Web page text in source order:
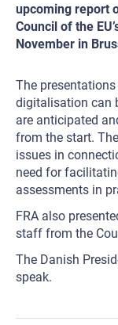
upcoming report
Council of the
November in
The
digitalisation can
are anticipated
from the start.
issues in
need for
assessments in
FRA also
staff from the
The Danish
speak.